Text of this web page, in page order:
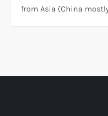
from Asia (China